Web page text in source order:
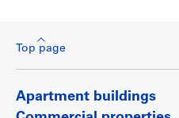
For a current rent roll and
Show less
Top page
Apartment buildings